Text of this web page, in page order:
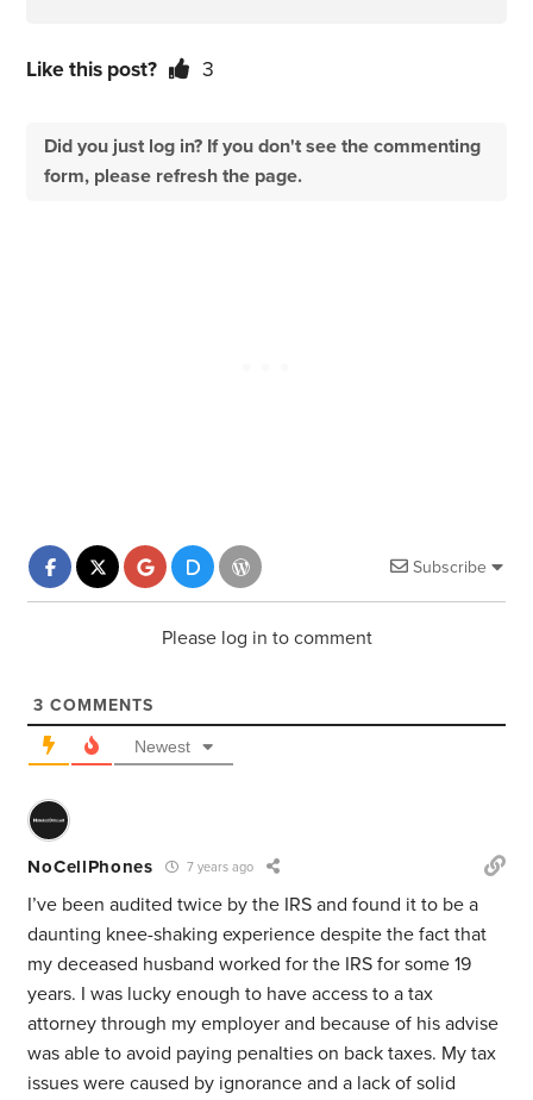
Like this post? 3
Did you just log in? If you don't see the commenting
form, please refresh the page.
Subscribe
Please log in to comment
3 COMMENTS
Newest
NoCellPhones 7 years ago
I’ve been audited twice by the IRS and found it to be a
daunting knee-shaking experience despite the fact that
my deceased husband worked for the IRS for some 19
years. I was lucky enough to have access to a tax
attorney through my employer and because of his advise
was able to avoid paying penalties on back taxes. My tax
issues were caused by ignorance and a lack of solid